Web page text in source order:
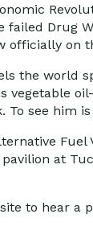
Drug
officially on
the world
vegetable
To see him
Fuel
at
to hear a